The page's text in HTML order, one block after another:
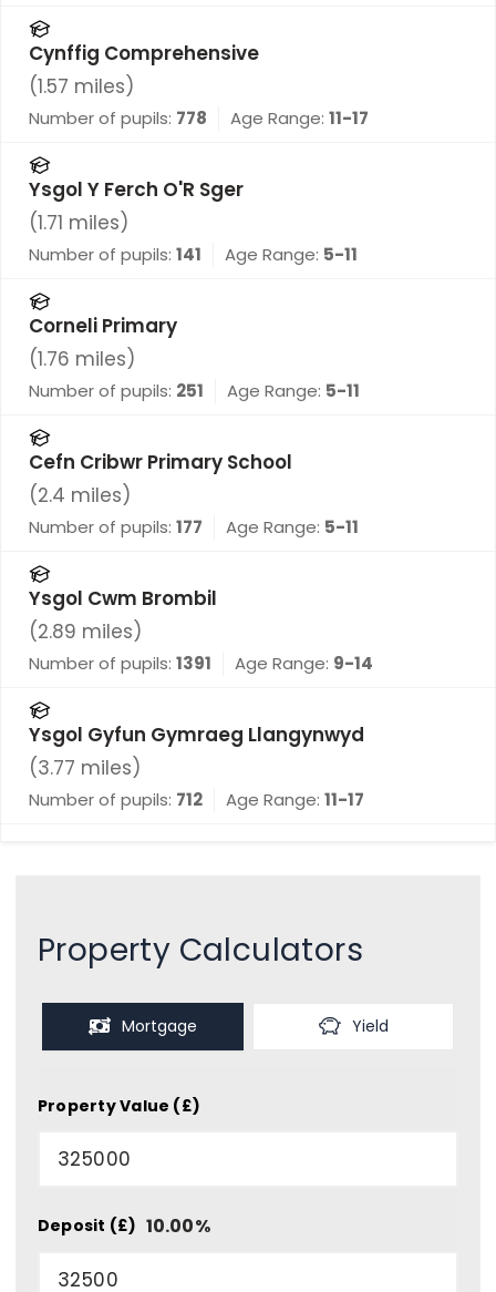
Cynffig Comprehensive
(1.57 miles)
Number of pupils: 778 Age Range: 11-17
Ysgol Y Ferch O'R Sger
(1.71 miles)
Number of pupils: 141 Age Range: 5-11
Corneli Primary
(1.76 miles)
Number of pupils: 251 Age Range: 5-11
Cefn Cribwr Primary School
(2.4 miles)
Number of pupils: 177 Age Range: 5-11
Ysgol Cwm Brombil
(2.89 miles)
Number of pupils: 1391 Age Range: 9-14
Ysgol Gyfun Gymraeg Llangynwyd
(3.77 miles)
Number of pupils: 712 Age Range: 11-17
Property Calculators
Mortgage Yield
Property Value (£)
Deposit (£) 10.00%